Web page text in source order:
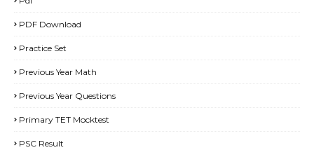
PDF Download
Practice Set
Previous Year Math
Previous Year Questions
Primary TET Mocktest
PSC Result